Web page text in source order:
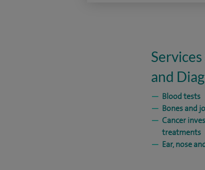
and
Blood tests
Bones and
Cancer
treatments
Ear, nose